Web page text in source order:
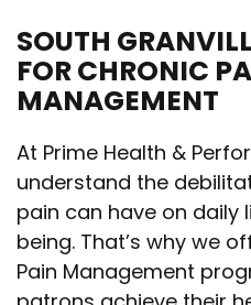
SOUTH
FOR CHRONIC
MANAGEMENT
At Prime Health &
understand the
pain can have on daily
being. That’s why we
Pain Management